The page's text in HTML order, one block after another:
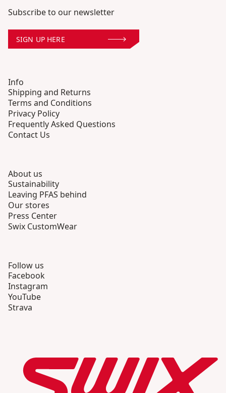
Subscribe to our newsletter
SIGN UP HERE
Info
Shipping and Returns
Terms and Conditions
Privacy Policy
Frequently Asked Questions
Contact Us
About us
Sustainability
Leaving PFAS behind
Our stores
Press Center
Swix CustomWear
Follow us
Facebook
Instagram
YouTube
Strava